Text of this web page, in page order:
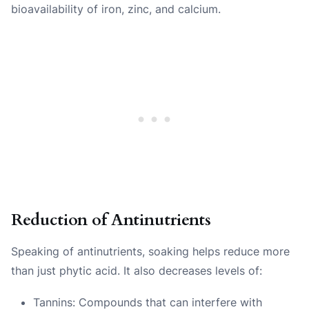
bioavailability of iron, zinc, and calcium.
Reduction of Antinutrients
Speaking of antinutrients, soaking helps reduce more
than just phytic acid. It also decreases levels of:
Tannins: Compounds that can interfere with